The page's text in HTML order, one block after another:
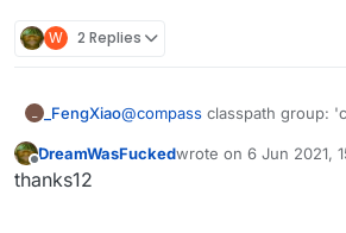
W 2 Replies
_FengXiao@compass
Offline
DreamWasFuckedwrote on 6 Jun 2021,
last edited by
thanks12